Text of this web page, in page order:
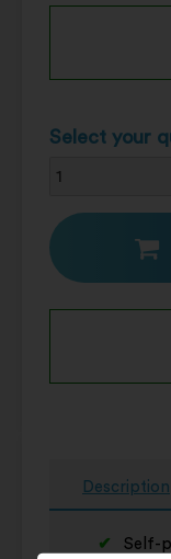
Select your
Description
Self-